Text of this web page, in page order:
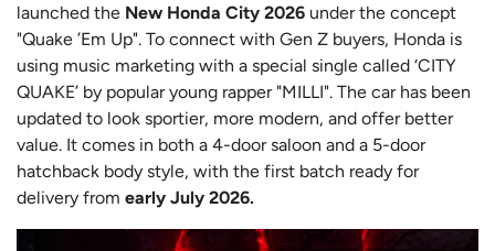
launched the New Honda City 2026 under the concept
"Quake ’Em Up". To connect with Gen Z buyers, Honda is
using music marketing with a special single called ‘CITY
QUAKE’ by popular young rapper "MILLI". The car has been
updated to look sportier, more modern, and offer better
value. It comes in both a 4-door saloon and a 5-door
hatchback body style, with the first batch ready for
delivery from early July 2026.